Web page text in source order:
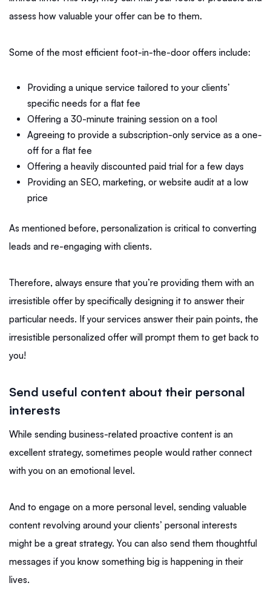
assess how valuable your offer can be to them.
Some of the most efficient foot-in-the-door offers include:
Providing a unique service tailored to your clients’
specific needs for a flat fee
Offering a 30-minute training session on a tool
Agreeing to provide a subscription-only service as a one-
off for a flat fee
Offering a heavily discounted paid trial for a few days
Providing an SEO, marketing, or website audit at a low
price
As mentioned before, personalization is critical to converting
leads and re-engaging with clients.
Therefore, always ensure that you’re providing them with an
irresistible offer by specifically designing it to answer their
particular needs. If your services answer their pain points, the
irresistible personalized offer will prompt them to get back to
you!
Send useful content about their personal
interests
While sending business-related proactive content is an
excellent strategy, sometimes people would rather connect
with you on an emotional level.
And to engage on a more personal level, sending valuable
content revolving around your clients’ personal interests
might be a great strategy. You can also send them thoughtful
messages if you know something big is happening in their
lives.